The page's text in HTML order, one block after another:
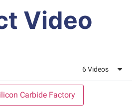
Video
6Videos
Carbide Factory